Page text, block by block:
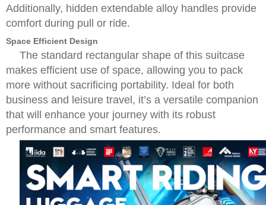
Additionally, hidden extendable alloy handles provide
comfort during pull or ride.
Space Efficient Design
The standard rectangular shape of this suitcase
makes efficient use of space, allowing you to pack
more without sacrificing portability. Ideal for both
business and leisure travel, it’s a versatile companion
that will enhance your journey with its robust
performance and smart features.